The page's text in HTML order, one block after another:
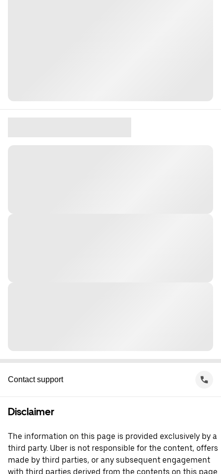
Contact support
Disclaimer
The information on this page is provided exclusively by a
third party. Uber is not responsible for the content, offers
made by third parties, or any subsequent engagement
with third parties derived from the contents on this page.